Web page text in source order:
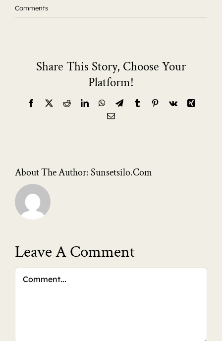
Comments
Share This Story, Choose Your
Platform!
Facebook
X RedditLinkedInWhatsApp
TelegramTumblrPinterest
Vk
Xing
Email
About The Author:Sunsetsilo.com
Leave A Comment
Comment